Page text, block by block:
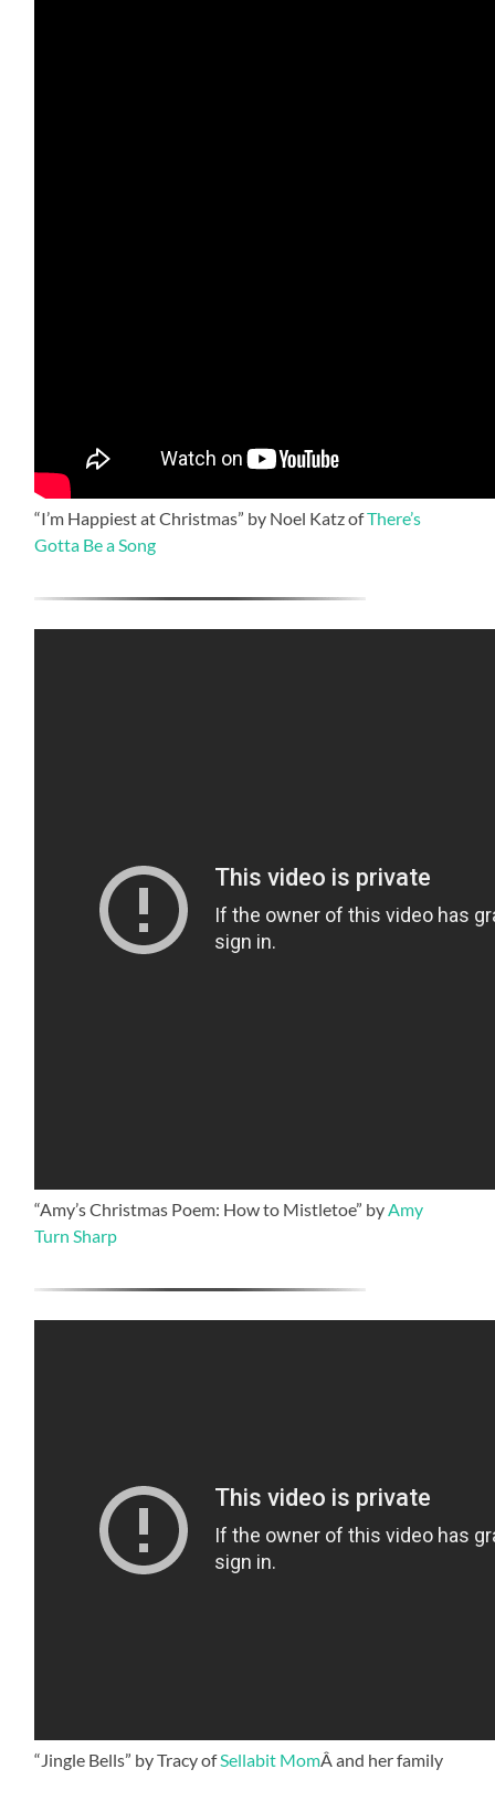
“I’m Happiest at Christmas” by Noel Katz ofThere’s
Gotta Be a Song
“Amy’s Christmas Poem: How to Mistletoe” by Amy
Turn Sharp
“Jingle Bells” by Tracy ofSellabit MomÂ and her family